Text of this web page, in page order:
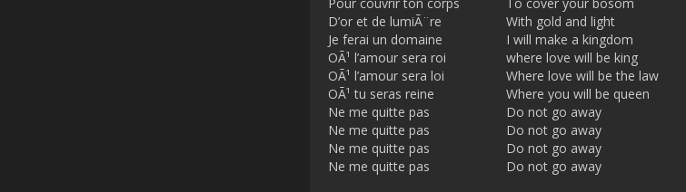
D’or et de lumiÃ¨re
Je ferai un domaine
OÃ¹ l’amour sera roi
OÃ¹ l’amour sera loi
OÃ¹ tu seras reine
Ne me quitte pas
Ne me quitte pas
Ne me quitte pas
Ne me quitte pas
With gold and light
I will make a kingdom
where love will be king
Where love will be the law
Where you will be queen
Do not go away
Do not go away
Do not go away
Do not go away